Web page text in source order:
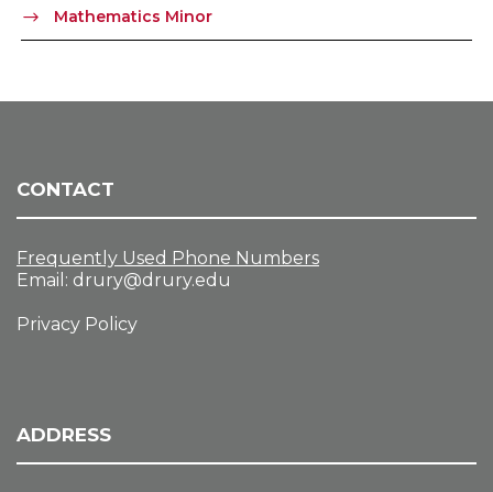
Mathematics Minor
CONTACT
Frequently Used Phone Numbers
Email: drury@drury.edu
Privacy Policy
ADDRESS